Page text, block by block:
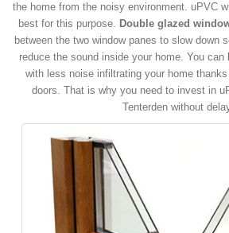
the home from the noisy environment. uPVC
best for this purpose. Double glazed
between the two window panes to slow down
reduce the sound inside your home. You
with less noise infiltrating your home
doors. That is why you need to invest in
Tenterden without